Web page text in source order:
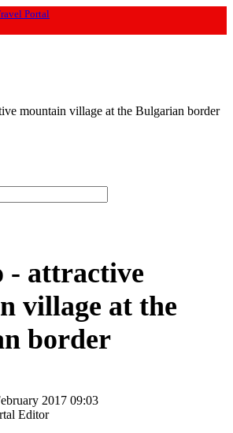
Portal
mountain village at the Bulgarian border
- attractive
village at the
border
2017 09:03
Editor